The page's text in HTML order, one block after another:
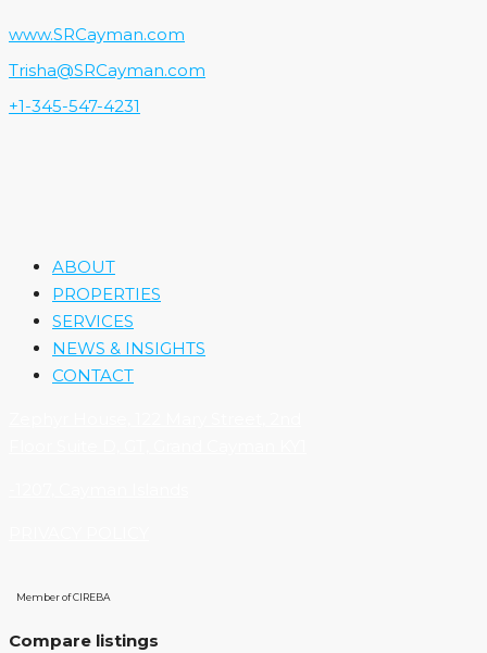
www.SRCayman.com
Trisha@SRCayman.com
+1-345-547-4231
ABOUT
PROPERTIES
SERVICES
NEWS & INSIGHTS
CONTACT
Member of CIREBA
Compare listings